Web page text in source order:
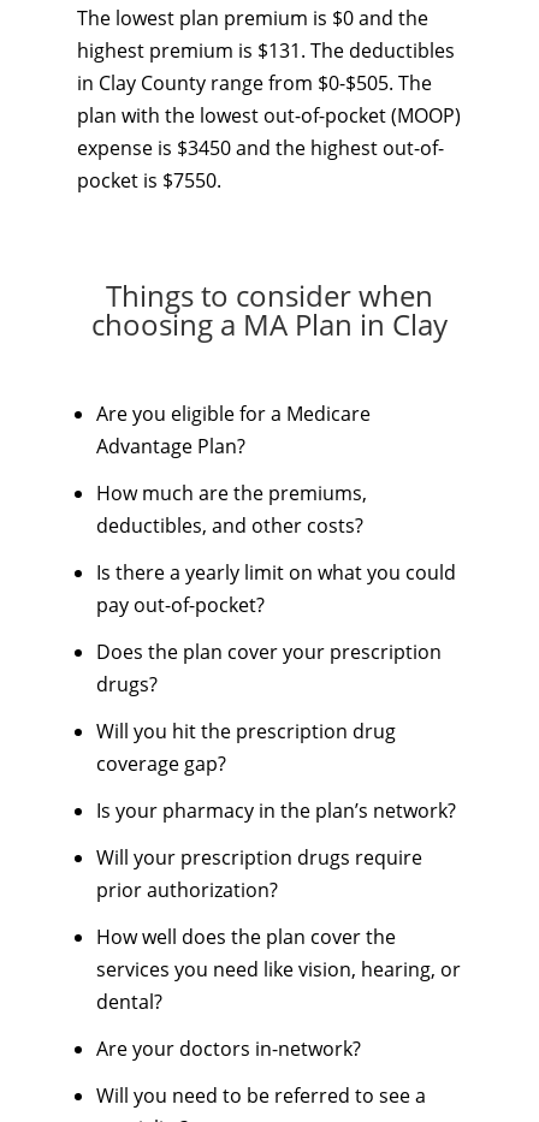
The lowest plan premium is $0 and the
highest premium is $131. The deductibles
in Clay County range from $0-$505. The
plan with the lowest out-of-pocket (MOOP)
expense is $3450 and the highest out-of-
pocket is $7550.
Things to consider when
choosing a MA Plan in Clay
Are you eligible for a Medicare
Advantage Plan?
How much are the premiums,
deductibles, and other costs?
Is there a yearly limit on what you could
pay out-of-pocket?
Does the plan cover your prescription
drugs?
Will you hit the prescription drug
coverage gap?
Is your pharmacy in the plan’s network?
Will your prescription drugs require
prior authorization?
How well does the plan cover the
services you need like vision, hearing, or
dental?
Are your doctors in-network?
Will you need to be referred to see a